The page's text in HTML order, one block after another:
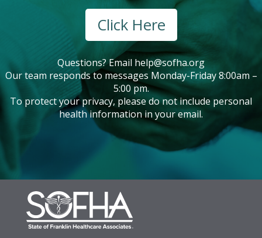
Click Here
Questions? Email help@sofha.org
Our team responds to messages Monday-Friday 8:00am –
5:00 pm.
To protect your privacy, please do not include personal
health information in your email.